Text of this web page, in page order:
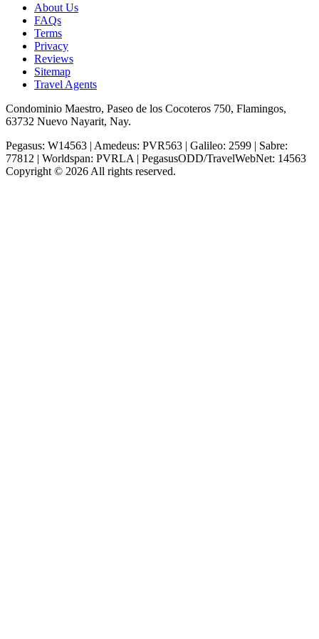
About Us
FAQs
Terms
Privacy
Reviews
Sitemap
Travel Agents
Condominio Maestro, Paseo de los Cocoteros 750, Flamingos,
63732 Nuevo Nayarit, Nay.
Pegasus: W14563 | Amedeus: PVR563 | Galileo: 2599 | Sabre:
77812 | Worldspan: PVRLA | PegasusODD/TravelWebNet: 14563
Copyright © 2026 All rights reserved.